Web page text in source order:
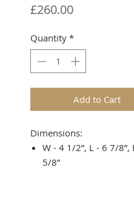
£260.00Price
Quantity *
Add to Cart
Dimensions:
W - 4 1/2”, L - 6 7/8”,
5/8”